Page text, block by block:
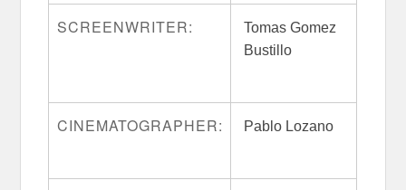
SCREENWRITER:
Tomas Gomez
Bustillo
CINEMATOGRAPHER: Pablo Lozano